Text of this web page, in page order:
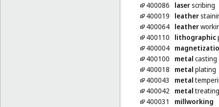
400086
laserscribing
400019
leather
400064 leather
400110
lithographic
400004
400100
metal casting
400018
metal plating
400043
metal
400042
metaltreating
400031
millworking